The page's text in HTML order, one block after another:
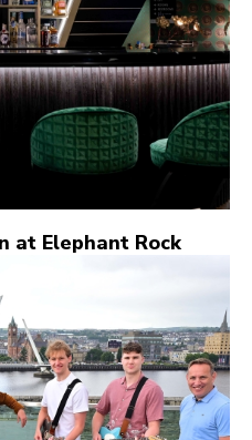
at Elephant Rock